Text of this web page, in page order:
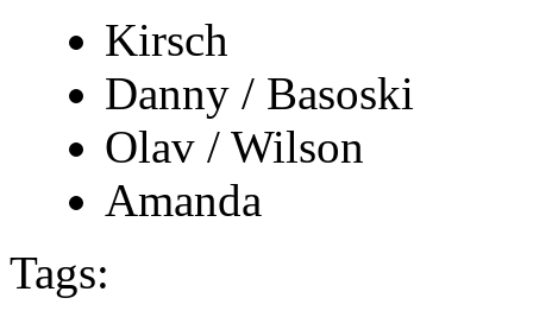
Kirsch
Danny / Basoski
Olav / Wilson
Amanda
Tags: